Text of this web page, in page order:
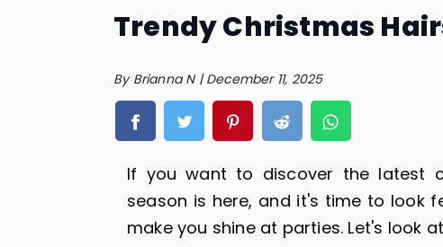
Trendy Christmas
By Brianna N | December 11, 2025
If you want to discover the latest
season is here, and it's time to look
make you shine at parties. Let's look